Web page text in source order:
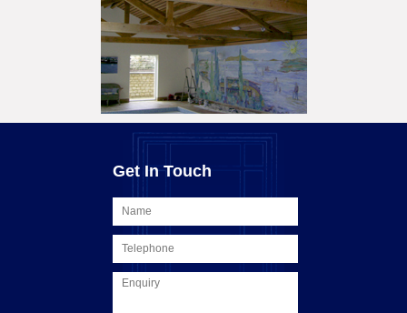
Get In Touch